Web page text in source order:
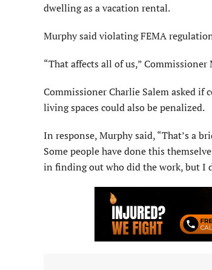
dwelling as a vacation rental.
Murphy said violating FEMA
“That affects all of us,” Commissioner
Commissioner Charlie Salem asked
living spaces could also be penalized.
In response, Murphy said, “That’s a
Some people have done this
in finding out who did the work, but I